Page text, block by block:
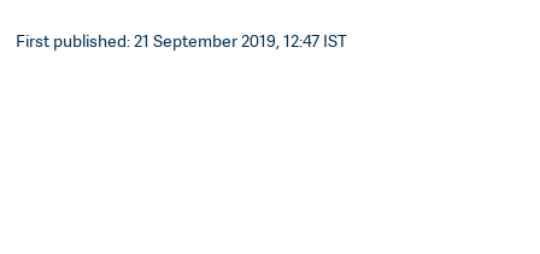
First published: 21 September 2019, 12:47 IST